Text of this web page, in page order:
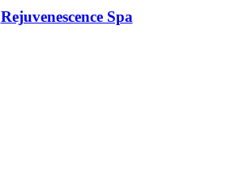
Rejuvenescence Spa